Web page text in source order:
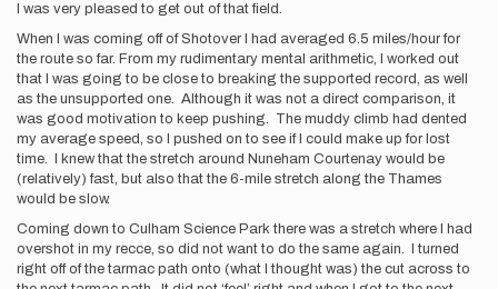
I was very pleased to get out of that field.
When I was coming off of Shotover I had averaged 6.5 miles/hour for
the route so far. From my rudimentary mental arithmetic, I worked out
that I was going to be close to breaking the supported record, as well
as the unsupported one. Although it was not a direct comparison, it
was good motivation to keep pushing. The muddy climb had dented
my average speed, so I pushed on to see if I could make up for lost
time. I knew that the stretch around Nuneham Courtenay would be
(relatively) fast, but also that the 6-mile stretch along the Thames
would be slow.
Coming down to Culham Science Park there was a stretch where I had
overshot in my recce, so did not want to do the same again. I turned
right off of the tarmac path onto (what I thought was) the cut across to